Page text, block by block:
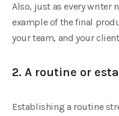
Also, just as every writer
example of the final
your team, and your
2. A routine or
Establishing a routine